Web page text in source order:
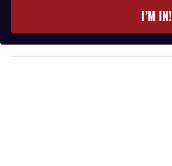
y
o
I’M IN!